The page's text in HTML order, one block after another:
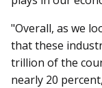
"Overall, as we
that these
trillion of the
nearly 20